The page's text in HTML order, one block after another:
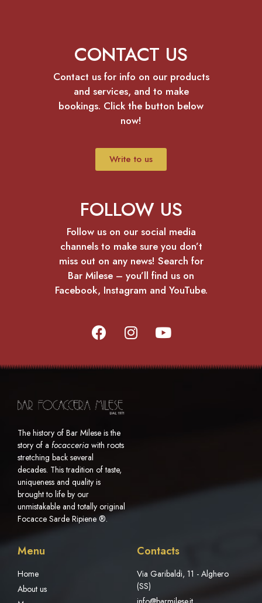
CONTACT US
Contact us for info on our products
and services, and to make
bookings. Click the button below
now!
Write to us
FOLLOW US
Follow us on our social media
channels to make sure you don’t
miss out on any news! Search for
Bar Milese – you’ll find us on
Facebook, Instagram and YouTube.
The history of Bar Milese is the
story of a focacceria with roots
stretching back several
decades. This tradition of taste,
uniqueness and quality is
brought to life by our
unmistakable and totally original
Focacce Sarde Ripiene ®.
Menu
Home
About us
Contacts
Via Garibaldi, 11 - Alghero
(SS)